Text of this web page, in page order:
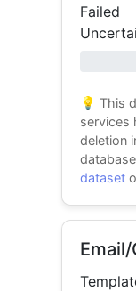
Failed
💡 This
services
deletion
dataset